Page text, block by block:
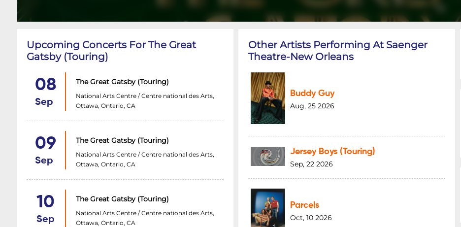
Upcoming Concerts For The Great
Gatsby (Touring)
08
Sep
The Great Gatsby (Touring)
National Arts Centre / Centre national des Arts,
Ottawa, Ontario, CA
09
Sep
The Great Gatsby (Touring)
National Arts Centre / Centre national des Arts,
Ottawa, Ontario, CA
10
Sep
The Great Gatsby (Touring)
National Arts Centre / Centre national des Arts,
Ottawa, Ontario, CA
Other Artists Performing At Saenger
Theatre-New Orleans
Buddy Guy
Aug, 25 2026
Jersey Boys (Touring)
Sep, 22 2026
Parcels
Oct, 10 2026